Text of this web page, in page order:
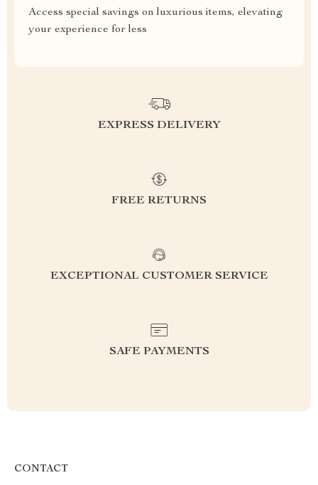
Access special savings on luxurious items, elevating
your experience for less
EXPRESS DELIVERY
FREE RETURNS
EXCEPTIONAL CUSTOMER SERVICE
SAFE PAYMENTS
CONTACT